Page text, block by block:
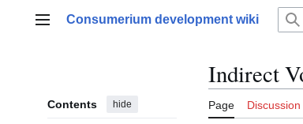
Main menu
Consumerium development wiki
Contents hide
Indirect
Page Discussion